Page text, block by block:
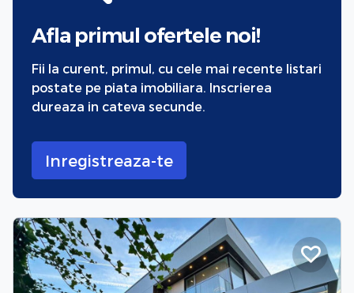
Afla primul ofertele noi!
Fii la curent, primul, cu cele mai recente listari
postate pe piata imobiliara. Inscrierea
dureaza in cateva secunde.
Inregistreaza-te